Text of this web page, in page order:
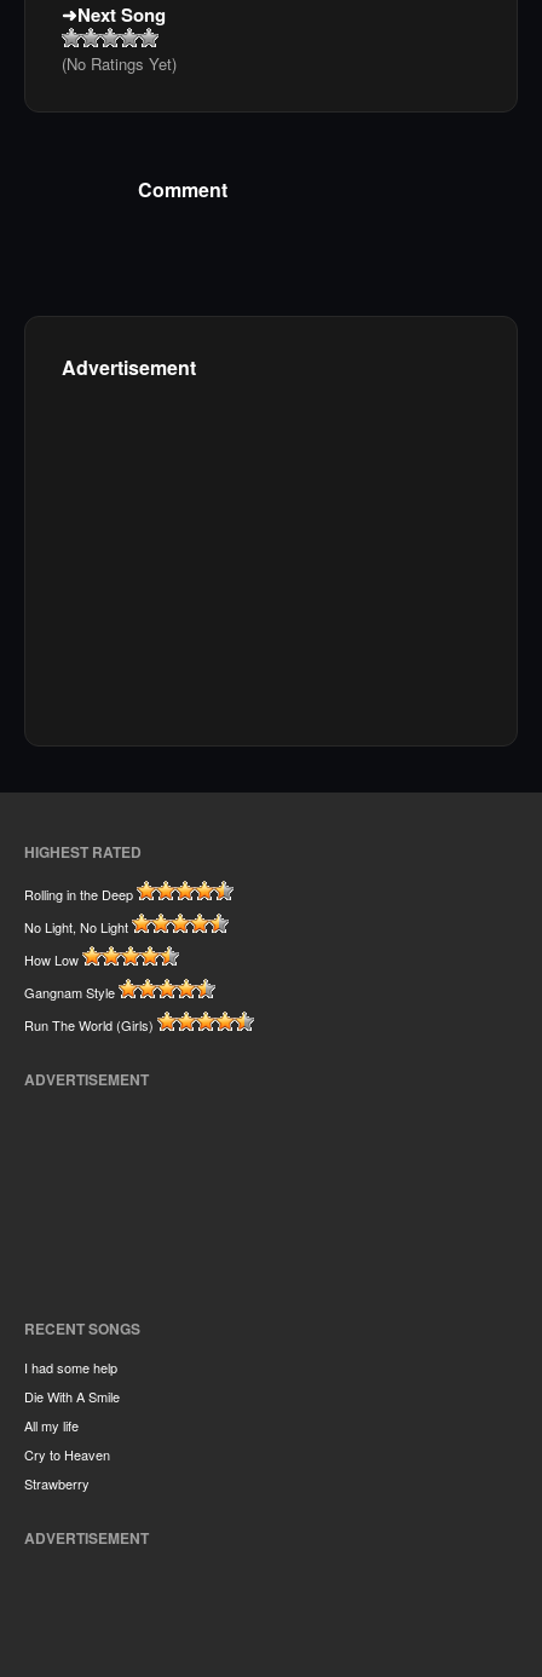
Next Song
(No Ratings Yet)
Comment
Advertisement
HIGHEST RATED
Rolling in the Deep
No Light, No Light
How Low
Gangnam Style
Run The World (Girls)
ADVERTISEMENT
RECENT SONGS
I had some help
Die With A Smile
All my life
Cry to Heaven
Strawberry
ADVERTISEMENT